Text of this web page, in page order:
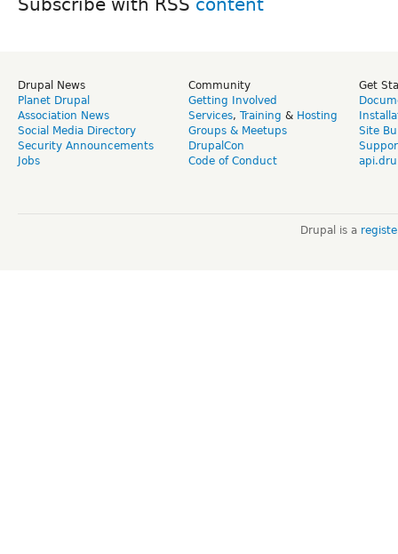
Drupal News
Planet Drupal
Association News
Social Media Directory
Security Announcements
Jobs
Community
Getting Involved
Services, Training & Hosting
Groups & Meetups
DrupalCon
Code of Conduct
Get
Site
Drupal is a